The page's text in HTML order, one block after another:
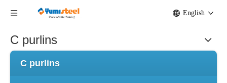
English
C purlins
C purlins